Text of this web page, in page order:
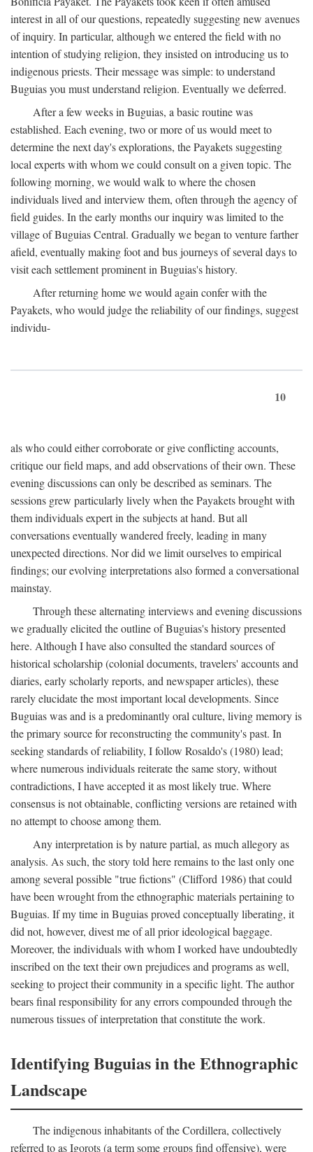
interest in all of our questions, repeatedly suggesting new avenues
of inquiry. In particular, although we entered the field with no
intention of studying religion, they insisted on introducing us to
indigenous priests. Their message was simple: to understand
Buguias you must understand religion. Eventually we deferred.
After a few weeks in Buguias, a basic routine was
established. Each evening, two or more of us would meet to
determine the next day's explorations, the Payakets suggesting
local experts with whom we could consult on a given topic. The
following morning, we would walk to where the chosen
individuals lived and interview them, often through the agency of
field guides. In the early months our inquiry was limited to the
village of Buguias Central. Gradually we began to venture farther
afield, eventually making foot and bus journeys of several days to
visit each settlement prominent in Buguias's history.
After returning home we would again confer with the
Payakets, who would judge the reliability of our findings, suggest
individu-
10
als who could either corroborate or give conflicting accounts,
critique our field maps, and add observations of their own. These
evening discussions can only be described as seminars. The
sessions grew particularly lively when the Payakets brought with
them individuals expert in the subjects at hand. But all
conversations eventually wandered freely, leading in many
unexpected directions. Nor did we limit ourselves to empirical
findings; our evolving interpretations also formed a conversational
mainstay.
Through these alternating interviews and evening discussions
we gradually elicited the outline of Buguias's history presented
here. Although I have also consulted the standard sources of
historical scholarship (colonial documents, travelers' accounts and
diaries, early scholarly reports, and newspaper articles), these
rarely elucidate the most important local developments. Since
Buguias was and is a predominantly oral culture, living memory is
the primary source for reconstructing the community's past. In
seeking standards of reliability, I follow Rosaldo's (1980) lead;
where numerous individuals reiterate the same story, without
contradictions, I have accepted it as most likely true. Where
consensus is not obtainable, conflicting versions are retained with
no attempt to choose among them.
Any interpretation is by nature partial, as much allegory as
analysis. As such, the story told here remains to the last only one
among several possible "true fictions" (Clifford 1986) that could
have been wrought from the ethnographic materials pertaining to
Buguias. If my time in Buguias proved conceptually liberating, it
did not, however, divest me of all prior ideological baggage.
Moreover, the individuals with whom I worked have undoubtedly
inscribed on the text their own prejudices and programs as well,
seeking to project their community in a specific light. The author
bears final responsibility for any errors compounded through the
numerous tissues of interpretation that constitute the work.
Identifying Buguias in the Ethnographic
Landscape
The indigenous inhabitants of the Cordillera, collectively
referred to as Igorots (a term some groups find offensive), were